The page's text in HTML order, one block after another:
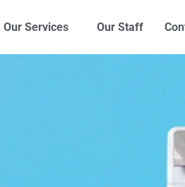
Our Services Our Staff